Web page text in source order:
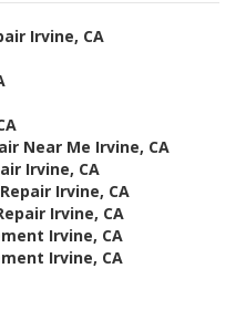
Irvine, CA
Near Me Irvine, CA
Irvine, CA
Irvine, CA
Irvine, CA
Irvine, CA
Irvine, CA